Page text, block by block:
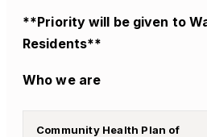
**Priority will be given to
Residents**
Who we are
Community Health Plan of